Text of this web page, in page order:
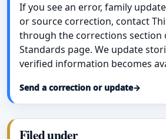
If you see an error, family
or source correction, contact
through the corrections section
Standards page. We update
verified information becomes
Send a correction or update→
Filed under